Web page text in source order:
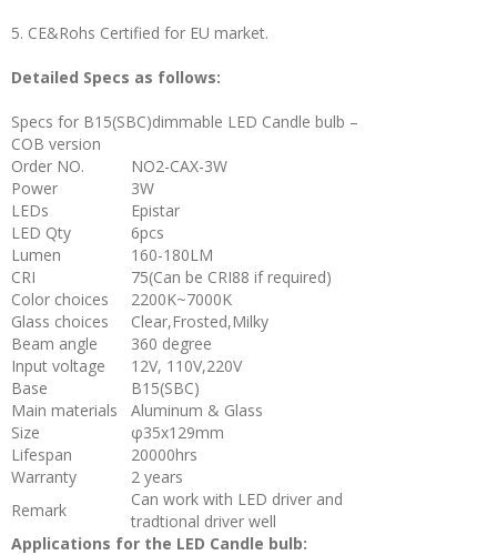
5. CE&Rohs Certified for EU market.
Detailed Specs as follows:
Specs for B15(SBC)dimmable LED Candle bulb –
COB version
Order NO.
NO2-CAX-3W
Power
3W
LEDs
Epistar
LED Qty
6pcs
Lumen
160-180LM
CRI
75(Can be CRI88 if required)
Color choices
2200K~7000K
Glass choices
Clear,Frosted,Milky
Beam angle
360 degree
Input voltage
12V, 110V,220V
Base
B15(SBC)
Main materials
Aluminum & Glass
Size
φ35x129mm
Lifespan
20000hrs
Warranty
2 years
Remark
Can work with LED driver and
tradtional driver well
Applications for the LED Candle bulb: